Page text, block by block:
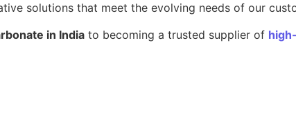
solutions that meet the evolving needs of our
in India to becoming a trusted supplier of